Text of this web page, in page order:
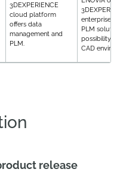
3DEXPERIENCE
cloud platform
offers data
management and
PLM.
enterprise,
PLM
possibility
CAD
release